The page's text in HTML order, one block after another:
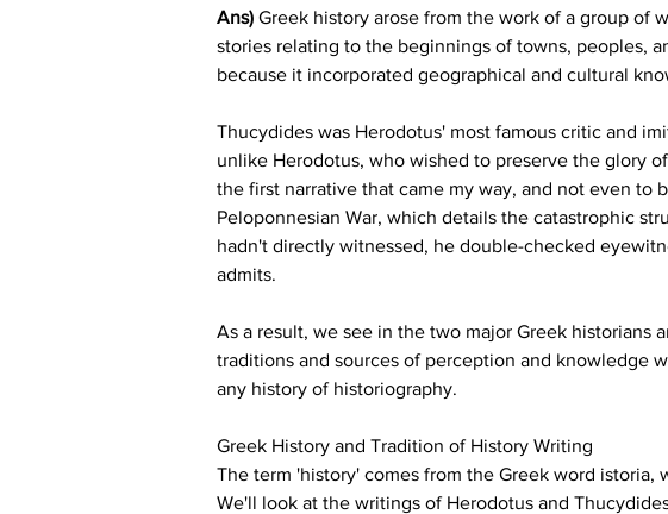
Ans) Greek history arose from the work of a group of
stories relating to the beginnings of towns, peoples,
because it incorporated geographical and cultural
Thucydides was Herodotus' most famous critic and
unlike Herodotus, who wished to preserve the glory
the first narrative that came my way, and not even to
Peloponnesian War, which details the catastrophic
hadn't directly witnessed, he double-checked
admits.
As a result, we see in the two major Greek historians
traditions and sources of perception and knowledge
any history of historiography.
Greek History and Tradition of History Writing
The term 'history' comes from the Greek word
We'll look at the writings of Herodotus and